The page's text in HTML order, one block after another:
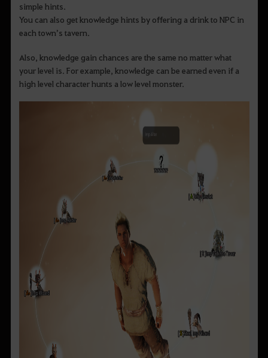
simple hints.
You can also get knowledge hints by offering a drink to NPC in
each town’s tavern.
Also, knowledge gain chances are the same no matter what
your level is. For example, knowledge can be earned even if a
high level character hunts a low level monster.